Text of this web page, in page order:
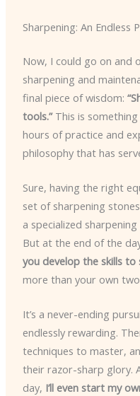
Sharpening: An Endless
Now, I could go on and
sharpening and
final piece of wisdom:
tools.”This is something
hours of practice and
philosophy that has
Sure, having the right
set of sharpening
a specialized
But at the end of the
you develop the skills to
more than your own
It’s a never-ending
endlessly rewarding.
techniques to master,
their razor-sharp glory.
day, I’ll even start my